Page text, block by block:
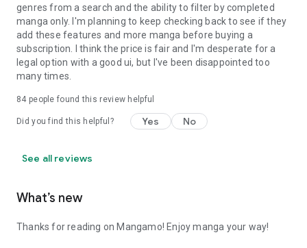
genres from a search and the ability to filter by completed
manga only. I'm planning to keep checking back to see if they
add these features and more manga before buying a
subscription. I think the price is fair and I'm desperate for a
legal option with a good ui, but I've been disappointed too
many times.
84 people found this review helpful
Did you find this helpful? Yes No
See all reviews
What’s new
Thanks for reading on Mangamo! Enjoy manga your way!